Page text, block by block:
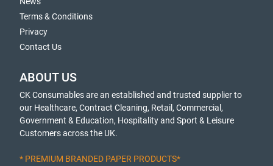
Terms & Conditions
Privacy
Contact Us
ABOUT US
CK Consumables are an established and trusted supplier to
our Healthcare, Contract Cleaning, Retail, Commercial,
Government & Education, Hospitality and Sport & Leisure
Customers across the UK.
* PREMIUM BRANDED PAPER PRODUCTS*